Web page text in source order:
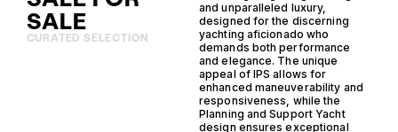
SALE
CURATED SELECTION
and unparalleled luxury,
designed for the discerning
yachting aficionado who
demands both performance
and elegance. The unique
appeal of IPS allows for
enhanced maneuverability and
responsiveness, while the
Planning and Support Yacht
design ensures exceptional